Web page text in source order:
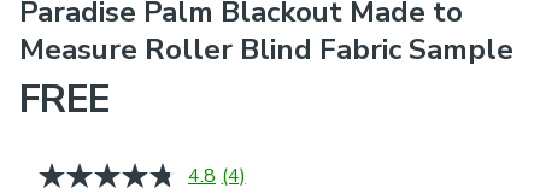
Paradise Palm Blackout Made to
Measure Roller Blind Fabric Sample
FREE
4.8 Read
(4)